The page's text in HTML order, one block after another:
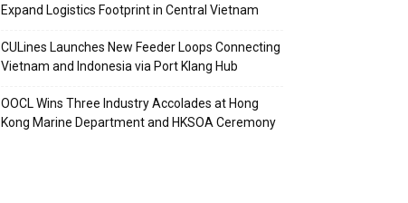
Expand Logistics Footprint in Central Vietnam
CULines Launches New Feeder Loops Connecting
Vietnam and Indonesia via Port Klang Hub
OOCL Wins Three Industry Accolades at Hong
Kong Marine Department and HKSOA Ceremony